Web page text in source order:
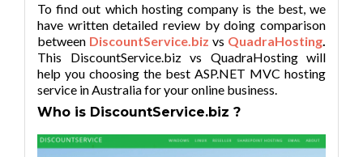
To find out which hosting company is the best, we
have written detailed review by doing comparison
between DiscountService.biz vs QuadraHosting.
This DiscountService.biz vs QuadraHosting will
help you choosing the best ASP.NET MVC hosting
service in Australia for your online business.
Who is DiscountService.biz ?